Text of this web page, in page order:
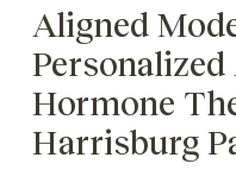
Aligned
Hormone
Harrisburg